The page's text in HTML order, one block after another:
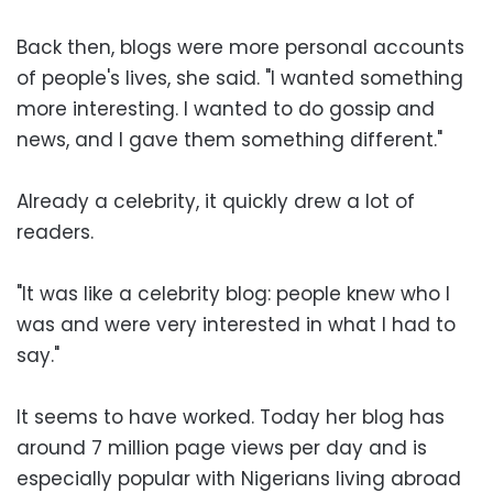
Back then, blogs were more personal accounts
of people's lives, she said. "I wanted something
more interesting. I wanted to do gossip and
news, and I gave them something different."
Already a celebrity, it quickly drew a lot of
readers.
"It was like a celebrity blog: people knew who I
was and were very interested in what I had to
say."
It seems to have worked. Today her blog has
around 7 million page views per day and is
especially popular with Nigerians living abroad